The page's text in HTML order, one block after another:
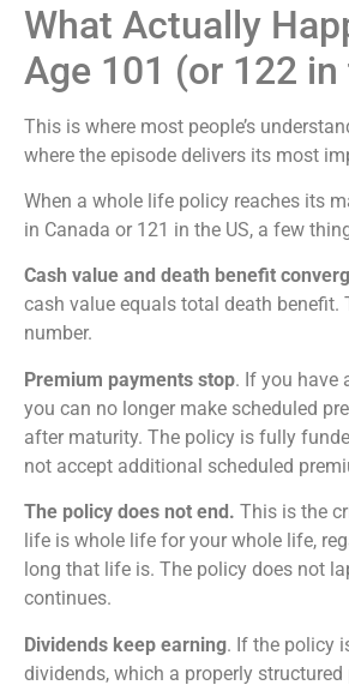
What Actually
Age 101 (or 122 in
This is where most people’s
where the episode delivers its most
When a whole life policy reaches its
in Canada or 121 in the US, a few
Cash value and death benefit
cash value equals total death benefit.
number.
Premium payments stop. If you have
you can no longer make scheduled
after maturity. The policy is fully
not accept additional scheduled
The policy does not end. This is the
life is whole life for your whole life,
long that life is. The policy does not
continues.
Dividends keep earning. If the policy
dividends, which a properly